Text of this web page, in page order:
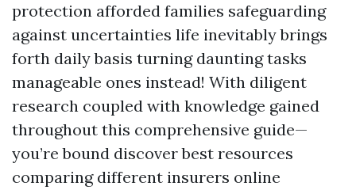
protection afforded families safeguarding
against uncertainties life inevitably brings
forth daily basis turning daunting tasks
manageable ones instead! With diligent
research coupled with knowledge gained
throughout this comprehensive guide—
you’re bound discover best resources
comparing different insurers online